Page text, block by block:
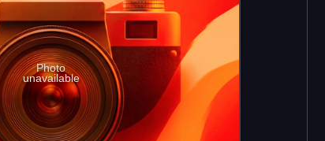
Photo
unavailable